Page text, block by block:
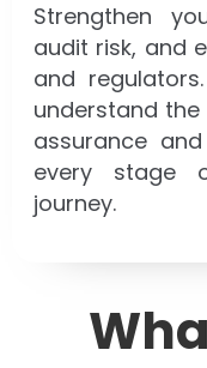
Strengthen
audit risk, and
and
understand
assurance
every stage
journey.